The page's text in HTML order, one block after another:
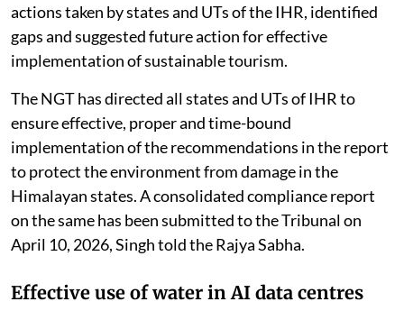
actions taken by states and UTs of the IHR, identified
gaps and suggested future action for effective
implementation of sustainable tourism.
The NGT has directed all states and UTs of IHR to
ensure effective, proper and time-bound
implementation of the recommendations in the report
to protect the environment from damage in the
Himalayan states. A consolidated compliance report
on the same has been submitted to the Tribunal on
April 10, 2026, Singh told the Rajya Sabha.
Effective use of water in AI data centres